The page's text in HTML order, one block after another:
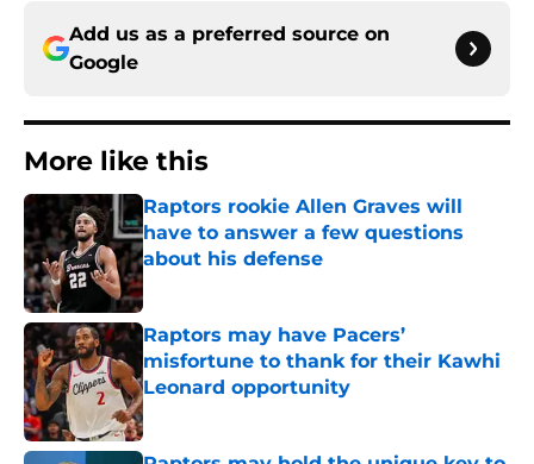
Add us as a preferred source on
Google
More like this
Raptors rookie Allen Graves will
have to answer a few questions
about his defense
Published by on Invalid Date
Raptors may have Pacers’
misfortune to thank for their Kawhi
Leonard opportunity
Published by on Invalid Date